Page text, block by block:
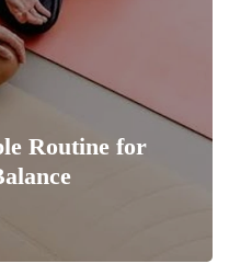
Routine for